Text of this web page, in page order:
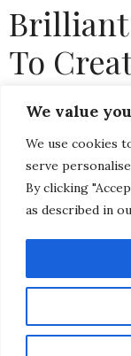
We value
We use cookies
serve
By clicking
as described in
Brilliant
To
Hair
CHRISTINA-LAUREN